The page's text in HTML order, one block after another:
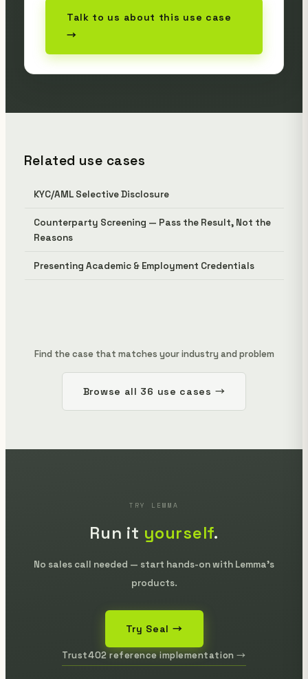
Talk to us about this use case
→
Related use cases
KYC/AML Selective Disclosure
Counterparty Screening — Pass the Result, Not the
Reasons
Presenting Academic & Employment Credentials
Find the case that matches your industry and problem
Browse all 36 use cases →
TRY LEMMA
Run it yourself.
No sales call needed — start hands-on with Lemma's
products.
Try Seal →
Trust402 reference implementation →